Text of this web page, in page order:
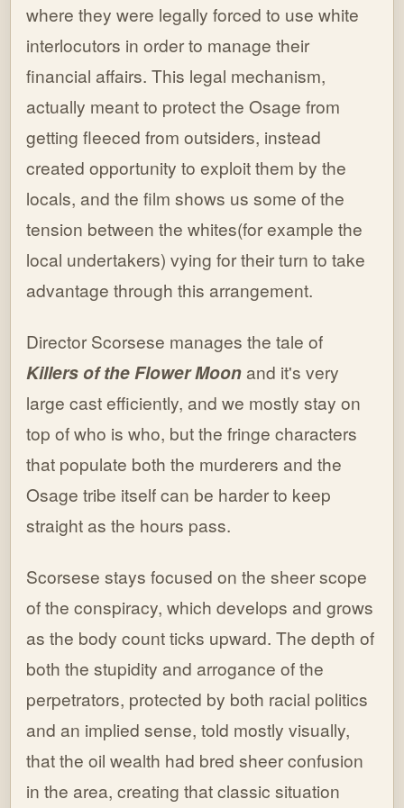
where they were legally forced to use white
interlocutors in order to manage their
financial affairs. This legal mechanism,
actually meant to protect the Osage from
getting fleeced from outsiders, instead
created opportunity to exploit them by the
locals, and the film shows us some of the
tension between the whites(for example the
local undertakers) vying for their turn to take
advantage through this arrangement.
Director Scorsese manages the tale of
Killers of the Flower Moon and it's very
large cast efficiently, and we mostly stay on
top of who is who, but the fringe characters
that populate both the murderers and the
Osage tribe itself can be harder to keep
straight as the hours pass.
Scorsese stays focused on the sheer scope
of the conspiracy, which develops and grows
as the body count ticks upward. The depth of
both the stupidity and arrogance of the
perpetrators, protected by both racial politics
and an implied sense, told mostly visually,
that the oil wealth had bred sheer confusion
in the area, creating that classic situation